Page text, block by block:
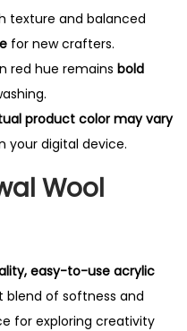
texture and balanced
for new crafters.
red hue remains bold
product color may vary
your digital device.
Wool
easy-to-use acrylic
blend of softness and
for exploring creativity